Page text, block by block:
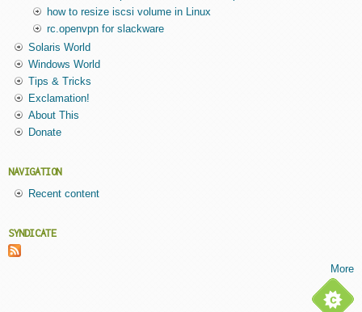
how to resize iscsi volume in Linux
rc.openvpn for slackware
Solaris World
Windows World
Tips & Tricks
Exclamation!
About This
Donate
NAVIGATION
Recent content
SYNDICATE
More